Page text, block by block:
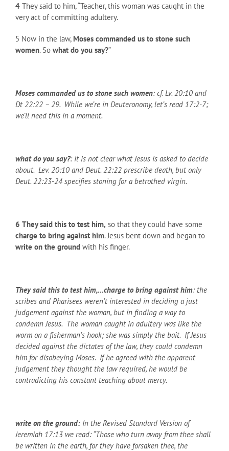
4 They said to him, “Teacher, this woman was caught in the
very act of committing adultery.
5 Now in the law, Moses commanded us to stone such
women. So what do you say?”
Moses commanded us to stone such women: cf. Lv. 20:10 and
Dt 22:22 – 29. While we’re in Deuteronomy, let’s read 17:2-7;
we’ll need this in a moment.
what do you say?: It is not clear what Jesus is asked to decide
about. Lev. 20:10 and Deut. 22:22 prescribe death, but only
Deut. 22:23-24 specifies stoning for a betrothed virgin.
6 They said this to test him, so that they could have some
charge to bring against him. Jesus bent down and began to
write on the ground with his finger.
They said this to test him,…charge to bring against him: the
scribes and Pharisees weren’t interested in deciding a just
judgement against the woman, but in finding a way to
condemn Jesus. The woman caught in adultery was like the
worm on a fisherman’s hook; she was simply the bait. If Jesus
decided against the dictates of the law, they could condemn
him for disobeying Moses. If he agreed with the apparent
judgement they thought the law required, he would be
contradicting his constant teaching about mercy.
write on the ground: In the Revised Standard Version of
Jeremiah 17:13 we read: “Those who turn away from thee shall
be written in the earth, for they have forsaken thee, the